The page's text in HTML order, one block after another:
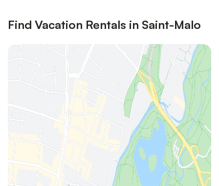
Find Vacation Rentals in Saint-Malo